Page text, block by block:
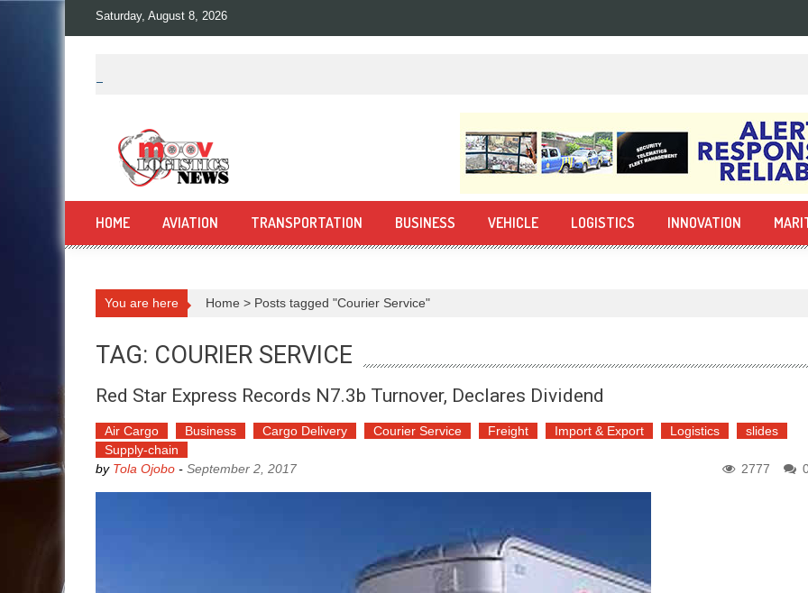
Skip
Saturday, August 8, 2026
HOME AVIATION TRANSPORTATION BUSINESS VEHICLE LOGISTICS INNOVATION
You are here Home > Posts tagged "Courier Service"
TAG: COURIER SERVICE
Red Star Express Records N7.3b Turnover, Declares Dividend
Air Cargo Business Cargo Delivery Courier Service Freight Import & Export Logistics
slides
Supply-chain
by Tola Ojobo - September 2, 2017 2777